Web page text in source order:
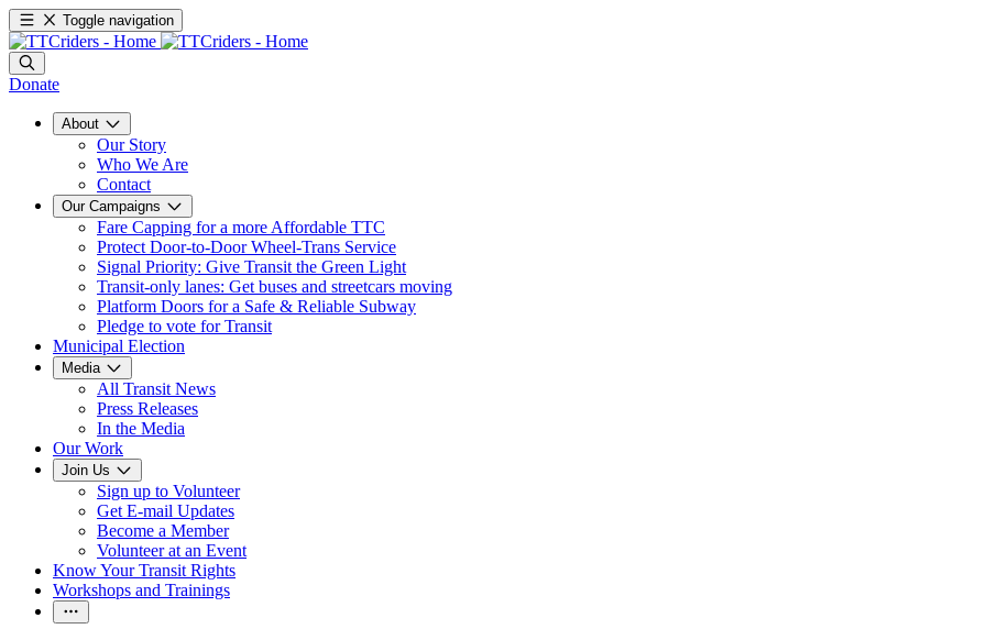
Toggle navigation
Donate
About
Our Story
Who We Are
Contact
Our Campaigns
Fare Capping for a more Affordable TTC
Protect Door-to-Door Wheel-Trans Service
Signal Priority: Give Transit the Green Light
Transit-only lanes: Get buses and streetcars moving
Platform Doors for a Safe & Reliable Subway
Pledge to vote for Transit
Municipal Election
Media
All Transit News
Press Releases
In the Media
Our Work
Join Us
Sign up to Volunteer
Get E-mail Updates
Become a Member
Volunteer at an Event
Know Your Transit Rights
Workshops and Trainings